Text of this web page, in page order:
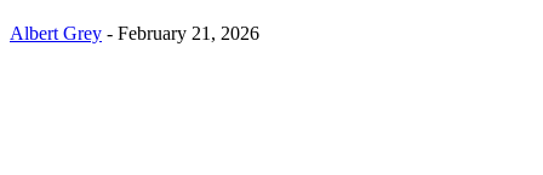
Albert Grey - February 21, 2026